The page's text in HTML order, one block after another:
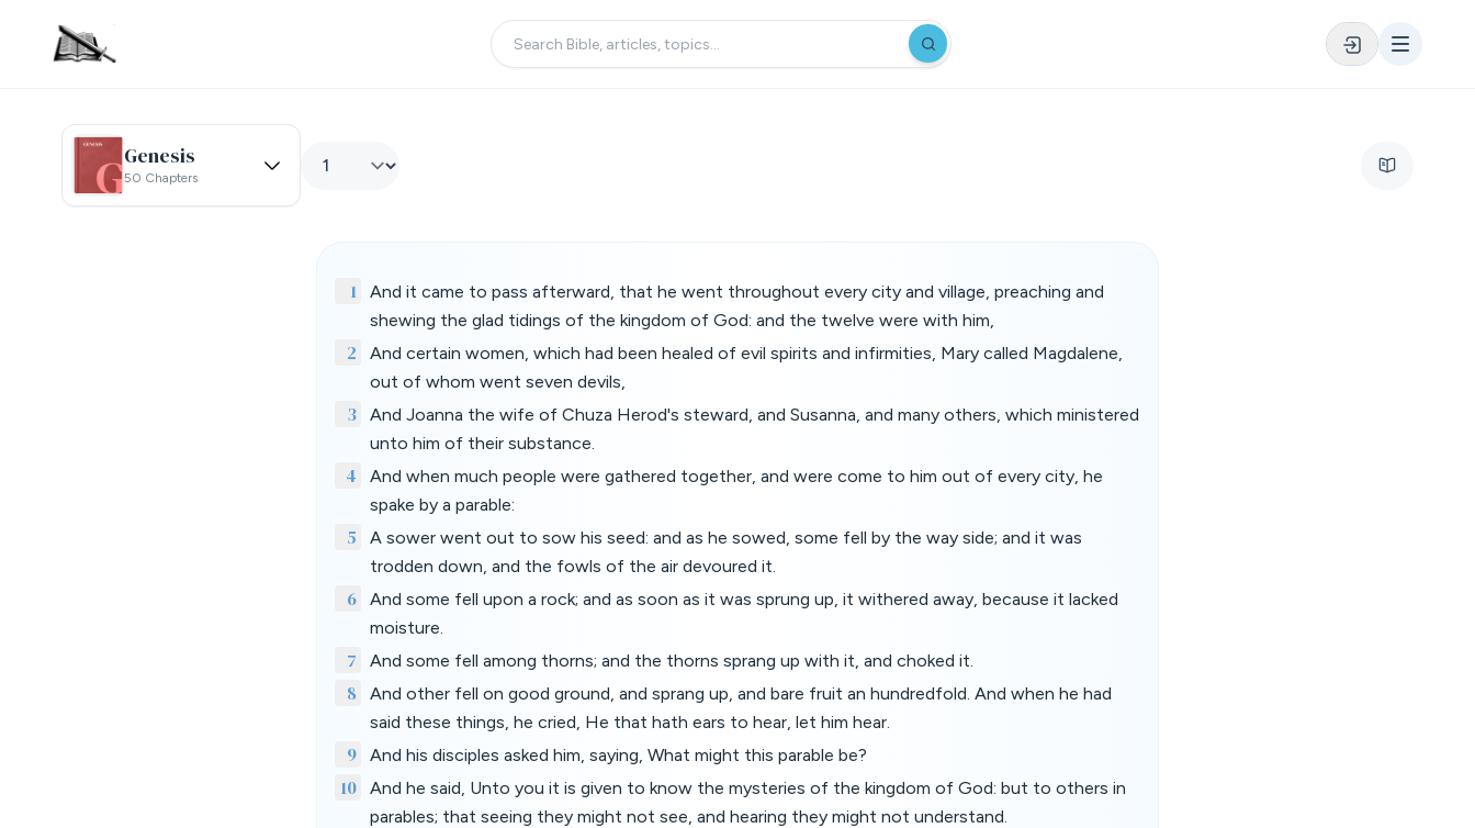
Genesis
50 Chapters
1
And it came to pass afterward, that he went throughout every city and village, preaching and
shewing the glad tidings of the kingdom of God: and the twelve were with him,
2
And certain women, which had been healed of evil spirits and infirmities, Mary called Magdalene,
out of whom went seven devils,
3
And Joanna the wife of Chuza Herod's steward, and Susanna, and many others, which ministered
unto him of their substance.
4
And when much people were gathered together, and were come to him out of every city, he
spake by a parable:
5
A sower went out to sow his seed: and as he sowed, some fell by the way side; and it was
trodden down, and the fowls of the air devoured it.
6
And some fell upon a rock; and as soon as it was sprung up, it withered away, because it lacked
moisture.
7 And some fell among thorns; and the thorns sprang up with it, and choked it.
8
And other fell on good ground, and sprang up, and bare fruit an hundredfold. And when he had
said these things, he cried, He that hath ears to hear, let him hear.
9 And his disciples asked him, saying, What might this parable be?
10
And he said, Unto you it is given to know the mysteries of the kingdom of God: but to others in
parables; that seeing they might not see, and hearing they might not understand.